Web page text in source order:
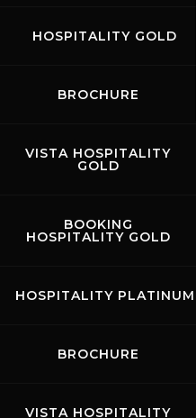
HOSPITALITY GOLD
BROCHURE
VISTA HOSPITALITY
GOLD
BOOKING
HOSPITALITY GOLD
HOSPITALITY PLATINUM
BROCHURE
VISTA HOSPITALITY
News
Code of